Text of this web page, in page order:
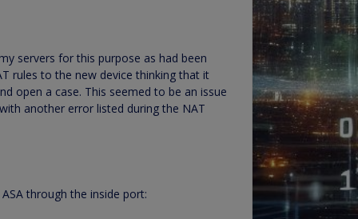
servers for this purpose as had been
rules to the new device thinking that it
open a case. This seemed to be an issue
another error listed during the NAT
through the inside port: